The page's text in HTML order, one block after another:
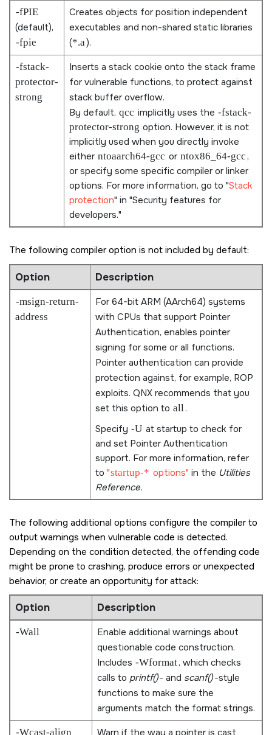
-fPIE
(default),
-fpie
Creates objects for position independent
executables and non-shared static libraries
(*.a).
-fstack-
protector-
strong
Inserts a stack cookie onto the stack frame
for vulnerable functions, to protect against
stack buffer overflow.
By default, qcc implicitly uses the -fstack-
protector-strong option. However, it is not
implicitly used when you directly invoke
either ntoaarch64-gcc or ntox86_64-gcc,
or specify some specific compiler or linker
options. For more information, go to Stack
protection in Security features for
developers.
The following compiler option is not included by default:
Option Description
-msign-return-
address
For 64-bit ARM (AArch64) systems
with CPUs that support Pointer
Authentication, enables pointer
signing for some or all functions.
Pointer authentication can provide
protection against, for example, ROP
exploits. QNX recommends that you
set this option to all .
Specify -U at startup to check for
and set Pointer Authentication
support. For more information, refer
to startup-* options in the Utilities
Reference.
The following additional options configure the compiler to
output warnings when vulnerable code is detected.
Depending on the condition detected, the offending code
might be prone to crashing, produce errors or unexpected
behavior, or create an opportunity for attack:
Option Description
-Wall
Enable additional warnings about
questionable code construction.
Includes -Wformat, which checks
calls to printf()- and scanf()-style
functions to make sure the
arguments match the format strings.
-Wcast-align